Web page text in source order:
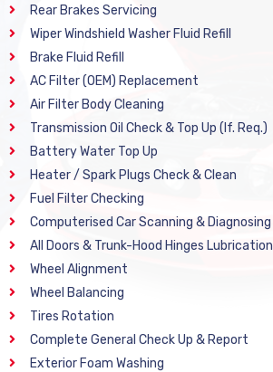
Rear Brakes Servicing
Wiper Windshield Washer Fluid Refill
Brake Fluid Refill
AC Filter (OEM) Replacement
Air Filter Body Cleaning
Transmission Oil Check & Top Up (If. Req.)
Battery Water Top Up
Heater / Spark Plugs Check & Clean
Fuel Filter Checking
Computerised Car Scanning & Diagnosing
All Doors & Trunk-Hood Hinges Lubrication
Wheel Alignment
Wheel Balancing
Tires Rotation
Complete General Check Up & Report
Exterior Foam Washing